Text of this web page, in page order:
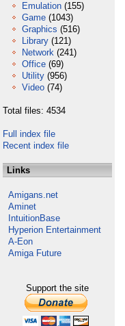
Emulation (155)
Game (1043)
Graphics (516)
Library (121)
Network (241)
Office (69)
Utility (956)
Video (74)
Total files: 4534
Full index file
Recent index file
Links
Amigans.net
Aminet
IntuitionBase
Hyperion Entertainment
A-Eon
Amiga Future
Support the site